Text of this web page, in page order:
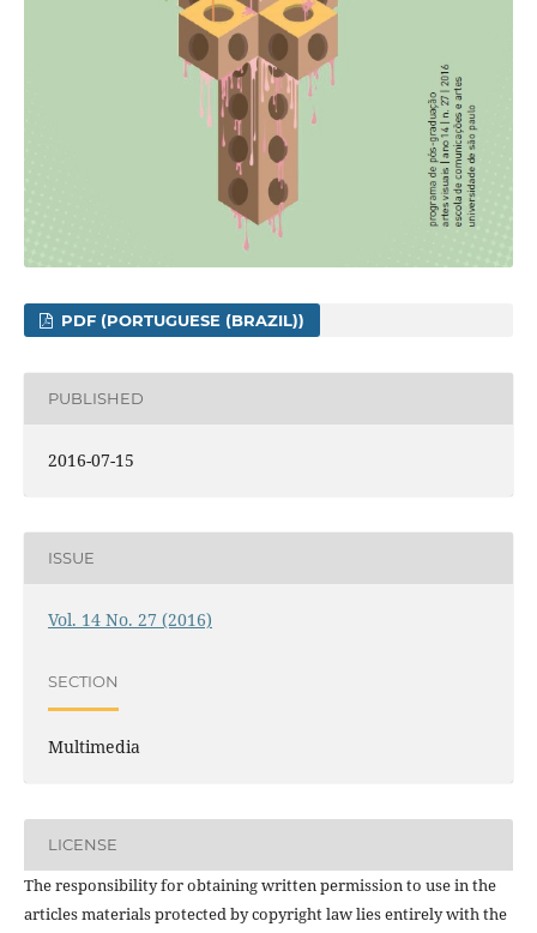
PDF (PORTUGUESE (BRAZIL))
PUBLISHED
2016-07-15
ISSUE
Vol. 14 No. 27 (2016)
SECTION
Multimedia
LICENSE
The responsibility for obtaining written permission to use in the
articles materials protected by copyright law lies entirely with the